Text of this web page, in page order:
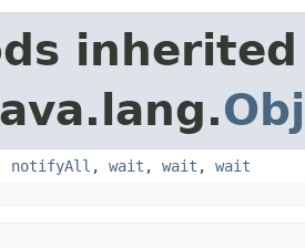
notifyAll , wait , wait , wait